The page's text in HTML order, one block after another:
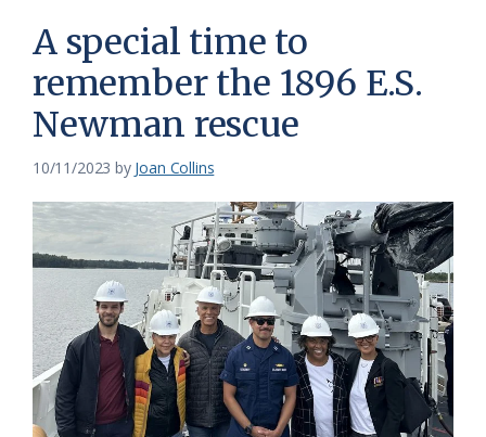
News
Service
of
the
Coastal
Federation
A special time to
remember the 1896 E.S.
Newman rescue
10/11/2023 by Joan Collins